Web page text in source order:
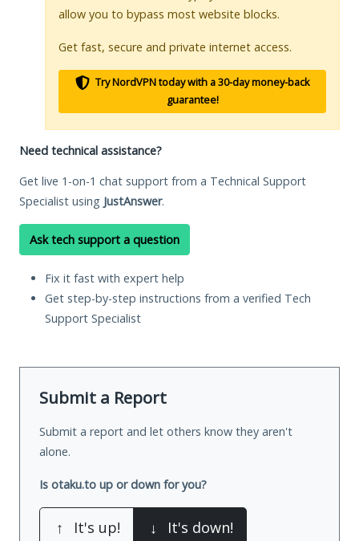
allow you to bypass most website blocks.
Get fast, secure and private internet access.
Try NordVPN today with a 30-day money-back
guarantee!
Need technical assistance?
Get live 1-on-1 chat support from a Technical Support
Specialist using JustAnswer.
Ask tech support a question
Fix it fast with expert help
Get step-by-step instructions from a verified Tech
Support Specialist
Submit a Report
Submit a report and let others know they aren't
alone.
Is otaku.to up or down for you?
↑ It's up! ↓ It's down!